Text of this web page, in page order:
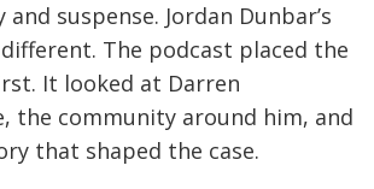
suspense. Jordan Dunbar’s
The podcast placed the
It looked at Darren
the community around him, and
that shaped the case.